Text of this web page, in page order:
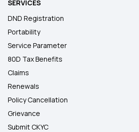
SERVICES
DND Registration
Portability
Service Parameter
80D Tax Benefits
Claims
Renewals
Policy Cancellation
Grievance
Submit CKYC